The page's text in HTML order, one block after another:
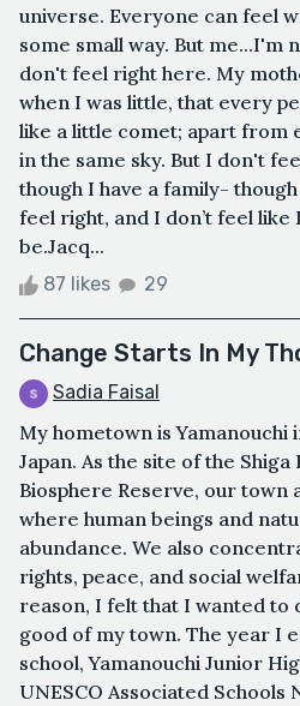
universe. Everyone can feel
some small way. But me...I'm
don't feel right here. My
when I was little, that every
like a little comet; apart from
in the same sky. But I don't
though I have a family-
feel right, and I don’t feel like
be.Jacq...
87 likes 29
Change Starts In My
Sadia Faisal
My hometown is
Japan. As the site of the Shiga
Biosphere Reserve, our town
where human beings and
abundance. We also
rights, peace, and social
reason, I felt that I wanted to
good of my town. The year I
school, Yamanouchi Junior
UNESCO Associated